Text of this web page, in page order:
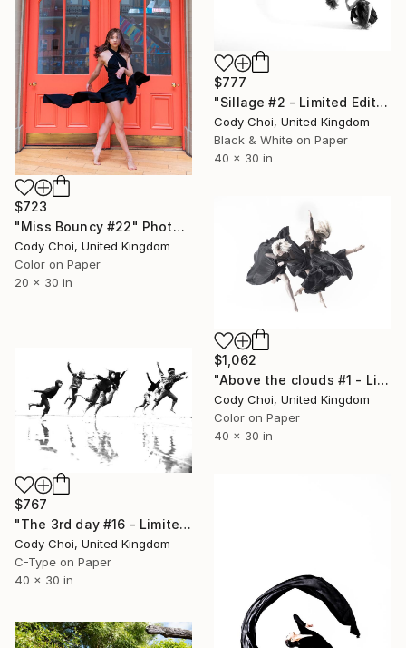
$723
"Miss Bouncy #22" Photograph
Cody Choi, United Kingdom
Color on Paper
20 x 30 in
$777
"Sillage #2 - Limited Edition 30 of 30" Photograph
Cody Choi, United Kingdom
Black & White on Paper
40 x 30 in
$1,062
"Above the clouds #1 - Limited Edition 30 of 30" Photograph
Cody Choi, United Kingdom
Color on Paper
40 x 30 in
$767
"The 3rd day #16 - Limited Edition 44 of 300" Photograph
Cody Choi, United Kingdom
C-Type on Paper
40 x 30 in